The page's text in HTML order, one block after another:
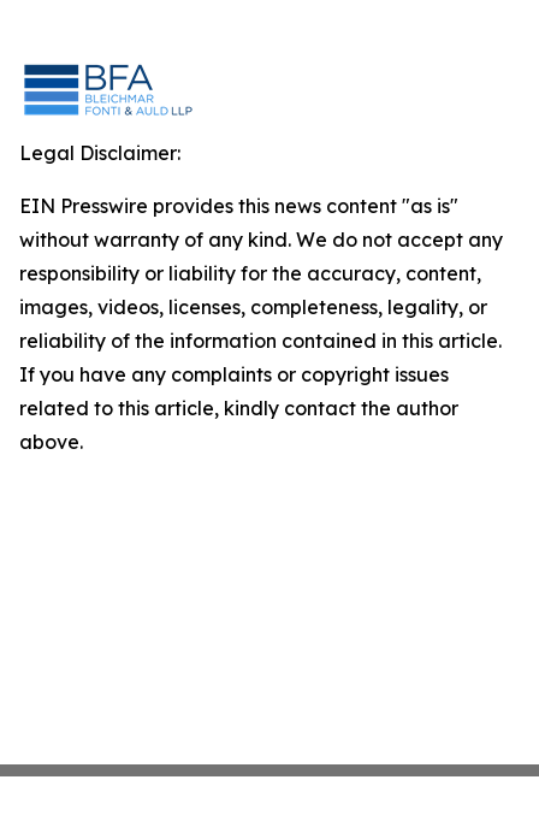
Legal Disclaimer:
EIN Presswire provides this news content "as is"
without warranty of any kind. We do not accept any
responsibility or liability for the accuracy, content,
images, videos, licenses, completeness, legality, or
reliability of the information contained in this article.
If you have any complaints or copyright issues
related to this article, kindly contact the author
above.